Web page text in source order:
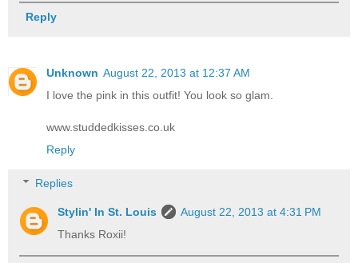
Reply
Unknown August 22, 2013 at 12:37 AM
I love the pink in this outfit! You look so glam.
www.studdedkisses.co.uk
Reply
Replies
Stylin' In St. Louis
August 22, 2013 at 4:31 PM
Thanks Roxii!